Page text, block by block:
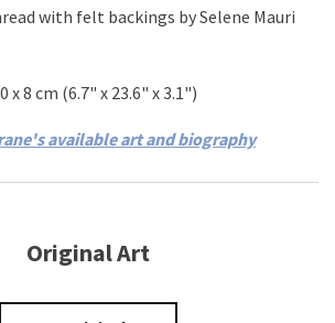
with felt backings by Selene Mauri
x 8 cm (6.7" x 23.6" x 3.1")
available art and biography
Original Art